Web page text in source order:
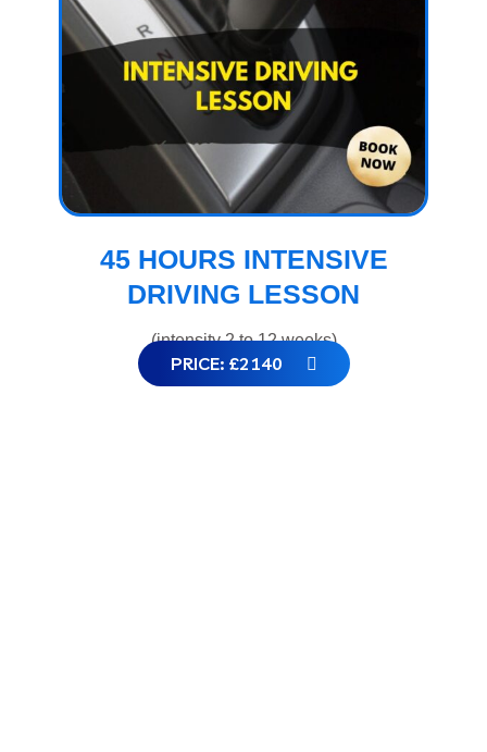
45 HOURS INTENSIVE
DRIVING LESSON
(intensity 2 to 12 weeks)
PRICE: £2140